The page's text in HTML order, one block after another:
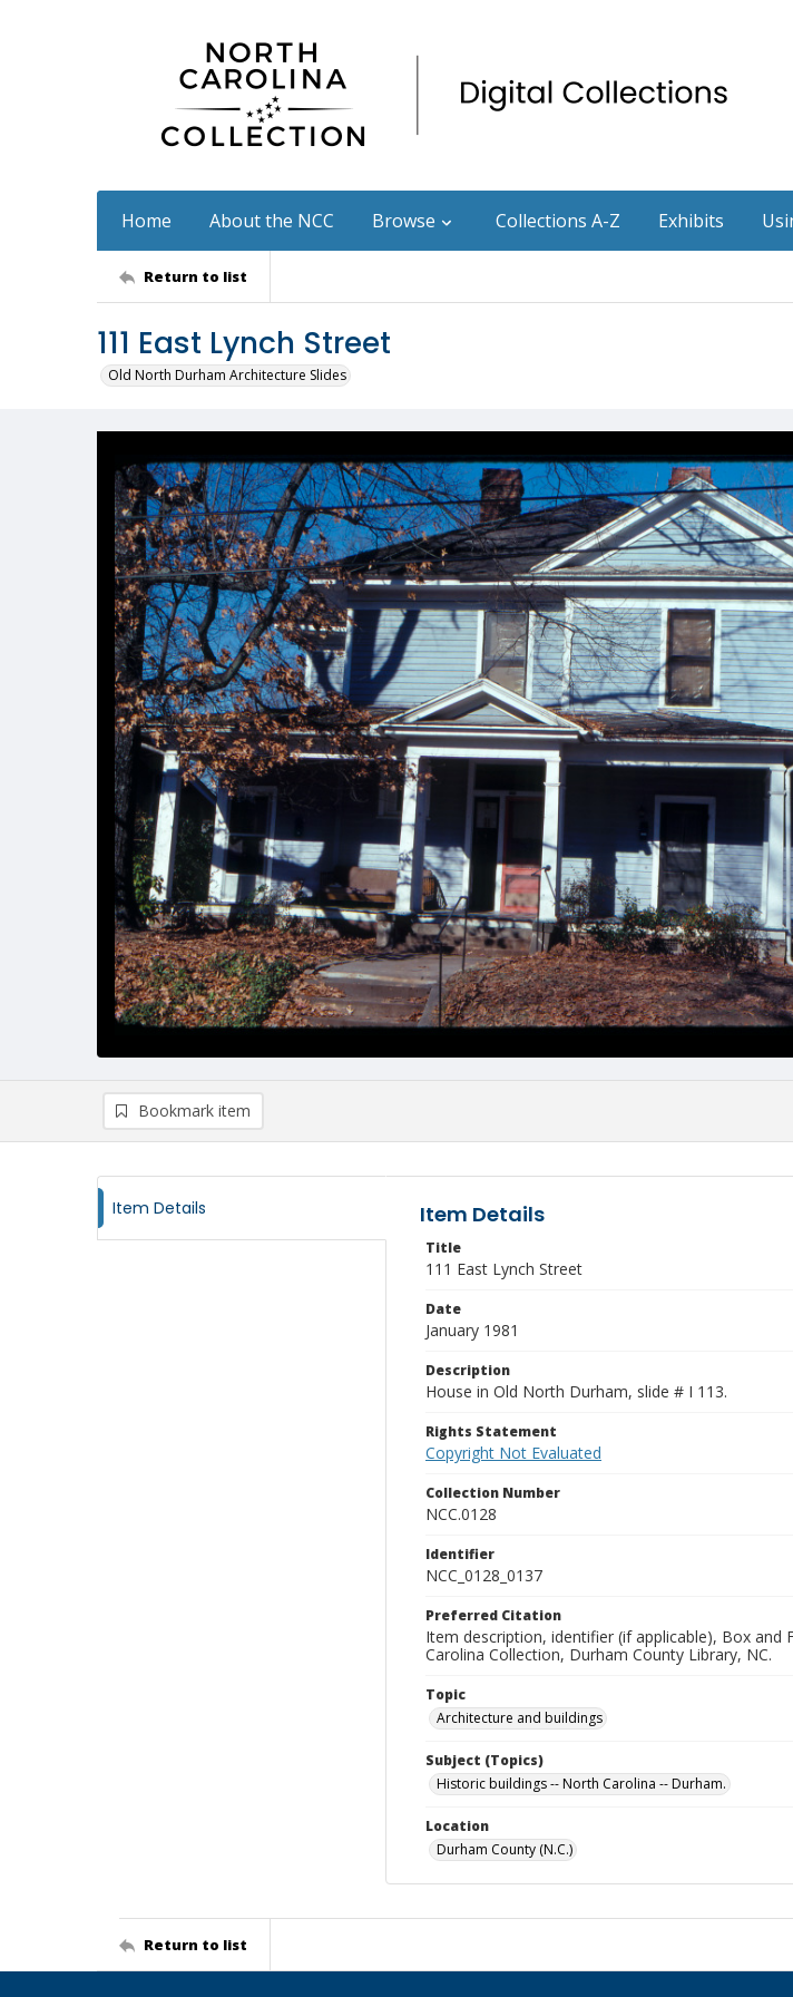
Home About the NCC Browse Collections A-Z Exhibits
Return to list
111 East Lynch Street
Old North Durham Architecture Slides
Bookmark item
Item Details Item Details
Title
111 East Lynch Street
Date
January 1981
Description
House in Old North Durham, slide # I 113.
Rights Statement
Copyright Not Evaluated
Collection Number
NCC.0128
Identifier
NCC_0128_0137
Preferred Citation
Item description, identifier (if applicable), Box
Carolina Collection, Durham County Library, NC.
Topic
Architecture and buildings
Subject (Topics)
Historic buildings -- North Carolina -- Durham.
Location
Durham County (N.C.)
Return to list